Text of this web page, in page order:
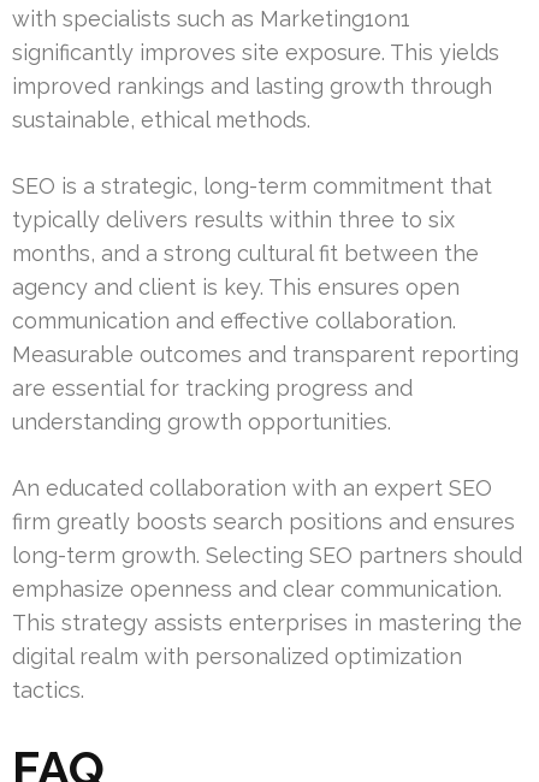
with specialists such as Marketing1on1
significantly improves site exposure. This yields
improved rankings and lasting growth through
sustainable, ethical methods.
SEO is a strategic, long-term commitment that
typically delivers results within three to six
months, and a strong cultural fit between the
agency and client is key. This ensures open
communication and effective collaboration.
Measurable outcomes and transparent reporting
are essential for tracking progress and
understanding growth opportunities.
An educated collaboration with an expert SEO
firm greatly boosts search positions and ensures
long-term growth. Selecting SEO partners should
emphasize openness and clear communication.
This strategy assists enterprises in mastering the
digital realm with personalized optimization
tactics.
FAQ